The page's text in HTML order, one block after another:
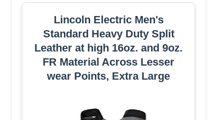
Lincoln Electric Men's
Standard Heavy Duty Split
Leather at high 16oz. and 9oz.
FR Material Across Lesser
wear Points, Extra Large